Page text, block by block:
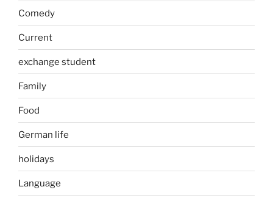
Comedy
Current
exchange student
Family
Food
German life
holidays
Language